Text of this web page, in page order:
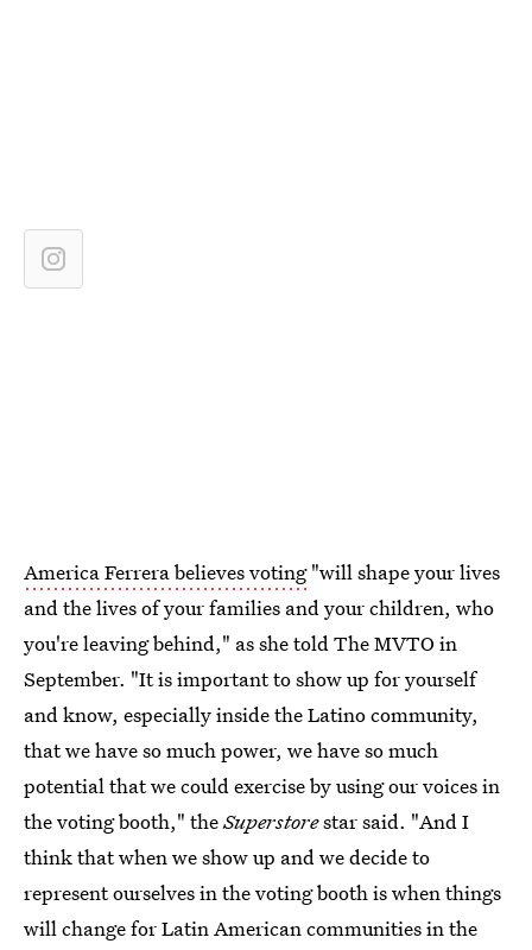
America Ferrera believes voting"will shape your lives
and the lives of your families and your children, who
you're leaving behind," as she told The MVTO in
September. "It is important to show up for yourself
and know, especially inside the Latino community,
that we have so much power, we have so much
potential that we could exercise by using our voices in
the voting booth," theSuperstorestar said. "And I
think that when we show up and we decide to
represent ourselves in the voting booth is when things
will change for Latin American communities in the